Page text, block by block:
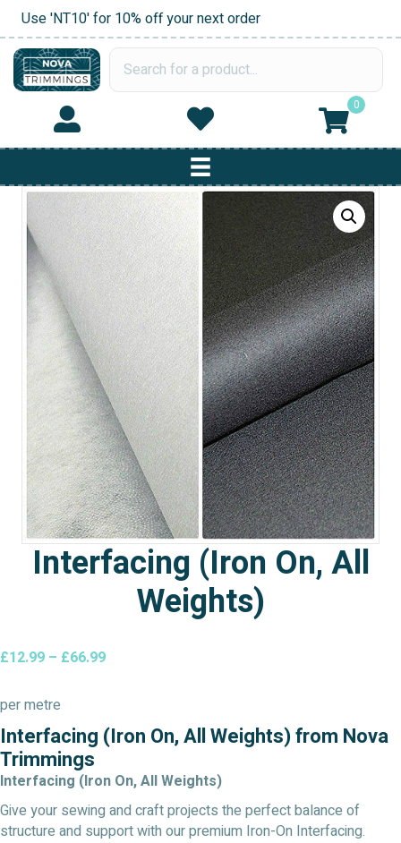
Use 'NT10' for 10% off your next order
0
Interfacing (Iron On, All
Weights)
£12.99 – £66.99Price
£66.99
per metre
Interfacing (Iron On, All Weights) from Nova
Trimmings
Interfacing (Iron On, All Weights)
Give your sewing and craft projects the perfect balance of
structure and support with our premium Iron-On Interfacing.